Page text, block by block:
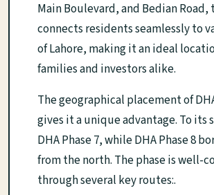
Main Boulevard, and Bedian Road,
connects residents seamlessly to
of Lahore, making it an ideal
families and investors alike.
The geographical placement of
gives it a unique advantage. To its
DHA Phase 7, while DHA Phase 8
from the north. The phase is well-
through several key routes:.